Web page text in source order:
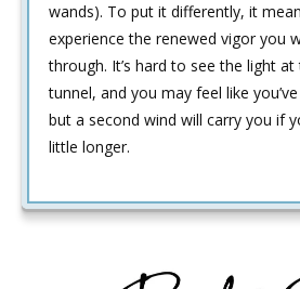
wands). To put it differently, it
experience the renewed vigor you
through. It’s hard to see the light
tunnel, and you may feel like
but a second wind will carry you if
little longer.